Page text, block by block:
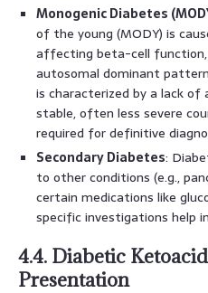
Monogenic Diabetes
of the young (MODY) is
affecting beta-cell
autosomal dominant
is characterized by a lack
stable, often less severe
required for definitive
Secondary Diabetes:
to other conditions (e.g.,
certain medications like
specific investigations help
4.4. Diabetic
Presentation